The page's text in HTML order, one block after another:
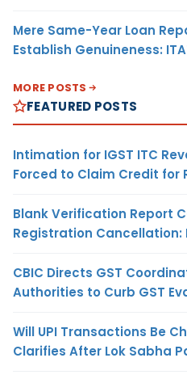
Mere Same-Year Loan
Establish Genuineness:
MORE POSTS
FEATURED POSTS
Intimation for IGST ITC
Forced to Claim Credit for
Blank Verification Report
Registration Cancellation:
CBIC Directs GST
Authorities to Curb GST
Will UPI Transactions Be
Clarifies After Lok Sabha